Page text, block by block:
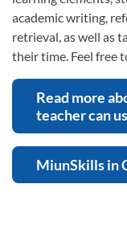
academic writing,
retrieval, as well as
their time. Feel free
Read more
teacher can
MiunSkills in